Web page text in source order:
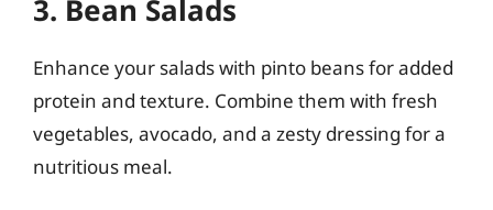
3. Bean Salads
Enhance your salads with pinto beans for added
protein and texture. Combine them with fresh
vegetables, avocado, and a zesty dressing for a
nutritious meal.